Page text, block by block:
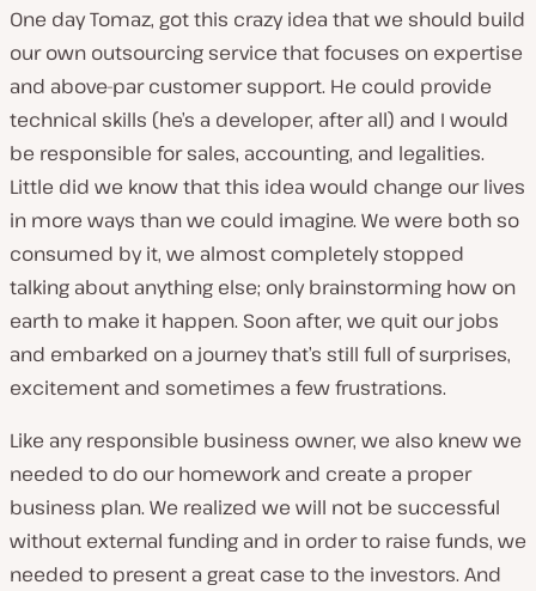
One day Tomaz, got this crazy idea that we should build
our own outsourcing service that focuses on expertise
and above-par customer support. He could provide
technical skills (he’s a developer, after all) and I would
be responsible for sales, accounting, and legalities.
Little did we know that this idea would change our lives
in more ways than we could imagine. We were both so
consumed by it, we almost completely stopped
talking about anything else; only brainstorming how on
earth to make it happen. Soon after, we quit our jobs
and embarked on a journey that’s still full of surprises,
excitement and sometimes a few frustrations.
Like any responsible business owner, we also knew we
needed to do our homework and create a proper
business plan. We realized we will not be successful
without external funding and in order to raise funds, we
needed to present a great case to the investors. And